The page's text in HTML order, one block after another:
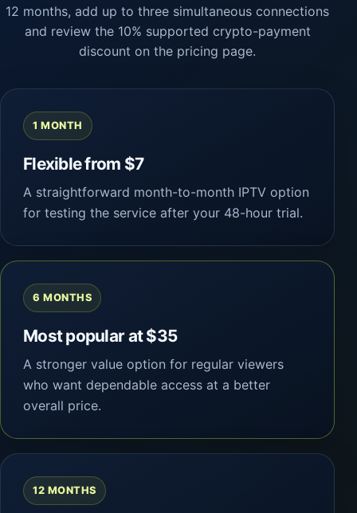
12 months, add up to three simultaneous connections
and review the 10% supported crypto-payment
discount on the pricing page.
1 MONTH
Flexible from $7
A straightforward month-to-month IPTV option
for testing the service after your 48-hour trial.
6 MONTHS
Most popular at $35
A stronger value option for regular viewers
who want dependable access at a better
overall price.
12 MONTHS